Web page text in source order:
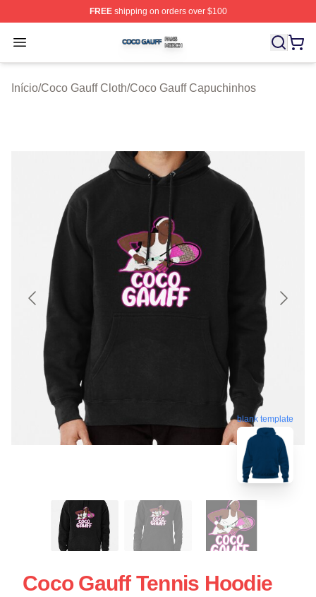
FREEshipping on orders over $100
Open menu
Coco Gauff Shop ⚡️ Officially Licensed Coco Gauff
Início/Coco Gauff Cloth/Coco Gauff Capuchinhos
blank template
Coco Gauff Tennis Hoodie